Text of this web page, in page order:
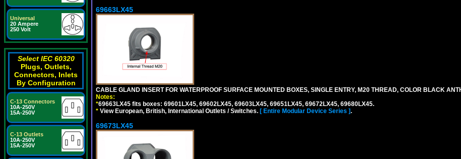
Universal
20 Ampere
250 Volt
Select IEC 60320
Plugs, Outlets,
Connectors, Inlets
By Configuration
C-13 Connectors
10A-250V
15A-250V
C-13 Outlets
10A-250V
15A-250V
69663LX45
CABLE GLAND INSERT FOR WATERPROOF SURFACE MOUNTED BOXES, SINGLE ENTRY, M20 THREAD, COLOR BLACK
Notes:
*69663LX45 fits boxes: 69601LX45, 69602LX45, 69603LX45, 69651LX45, 69672LX45, 69680LX45.
* View European, British, International Outlets / Switches. [ Entire Modular Device Series ].
69673LX45